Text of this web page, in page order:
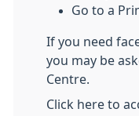
Go to a
If you need
you may be
Centre.
Click here to